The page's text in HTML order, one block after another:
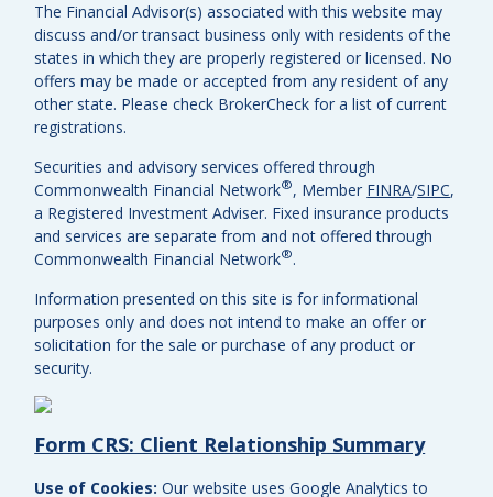
The Financial Advisor(s) associated with this website may
discuss and/or transact business only with residents of the
states in which they are properly registered or licensed. No
offers may be made or accepted from any resident of any
other state. Please check BrokerCheck for a list of current
registrations.
Securities and advisory services offered through
Commonwealth Financial Network®, Member FINRA/SIPC,
a Registered Investment Adviser. Fixed insurance products
and services are separate from and not offered through
Commonwealth Financial Network®.
Information presented on this site is for informational
purposes only and does not intend to make an offer or
solicitation for the sale or purchase of any product or
security.
Form CRS: Client Relationship Summary
Use of Cookies: Our website uses Google Analytics to